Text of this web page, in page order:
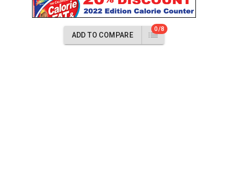
ADD TO COMPARE
0/8